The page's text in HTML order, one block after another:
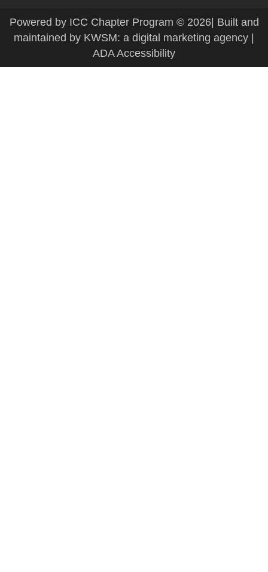
Powered by ICC Chapter Program © 2026| Built and
maintained by KWSM: a digital marketing agency
ADA Accessibility